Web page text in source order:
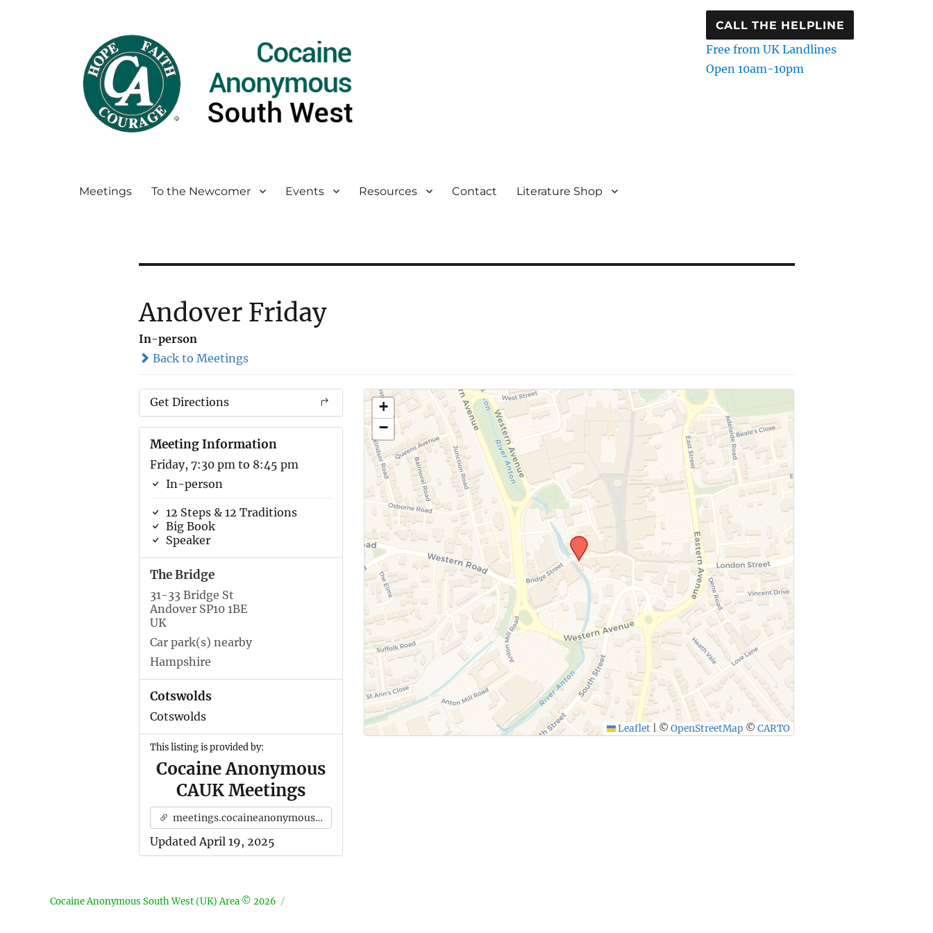
CALL THE HELPLINE
Free from UK Landlines
Open 10am-10pm
Meetings To the Newcomer Events Resources Contact Literature Shop
Andover Friday
In-person
Back to Meetings
Get Directions
Meeting Information
Friday, 7:30 pm to 8:45 pm
In-person
12 Steps & 12 Traditions
Big Book
Speaker
The Bridge
31-33 Bridge St
Andover SP10 1BE
UK
Car park(s) nearby
Hampshire
Cotswolds
Cotswolds
This listing is provided by:
Cocaine Anonymous
CAUK Meetings
meetings.cocaineanonymous.org.uk
Updated April 19, 2025
+
−
Leaflet ©OpenStreetMap ©CARTO
Cocaine Anonymous South West (UK) Area © 2026